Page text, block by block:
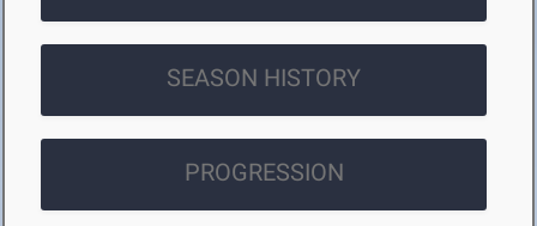
SEASON HISTORY
PROGRESSION